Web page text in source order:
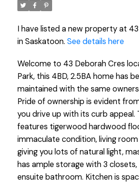
I have listed a new property at
in Saskatoon. See details here
Welcome to 43 Deborah Cres
Park, this 4BD, 2.5BA home has
maintained with the same owners
Pride of ownership is evident
you drive up with its curb appeal.
features tigerwood hardwood
immaculate condition, living
giving you lots of natural light,
has ample storage with 3
ensuite bathroom. Kitchen is